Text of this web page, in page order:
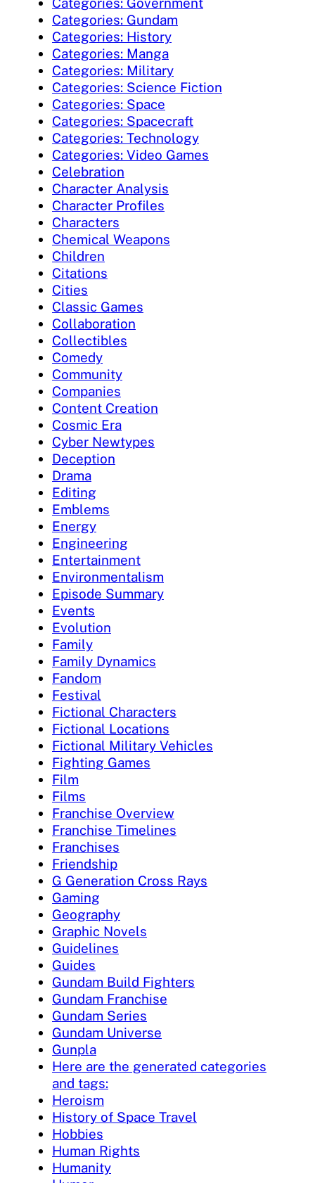
Categories: Gundam
Categories: History
Categories: Manga
Categories: Military
Categories: Science Fiction
Categories: Space
Categories: Spacecraft
Categories: Technology
Categories: Video Games
Celebration
Character Analysis
Character Profiles
Characters
Chemical Weapons
Children
Citations
Cities
Classic Games
Collaboration
Collectibles
Comedy
Community
Companies
Content Creation
Cosmic Era
Cyber Newtypes
Deception
Drama
Editing
Emblems
Energy
Engineering
Entertainment
Environmentalism
Episode Summary
Events
Evolution
Family
Family Dynamics
Fandom
Festival
Fictional Characters
Fictional Locations
Fictional Military Vehicles
Fighting Games
Film
Films
Franchise Overview
Franchise Timelines
Franchises
Friendship
G Generation Cross Rays
Gaming
Geography
Graphic Novels
Guidelines
Guides
Gundam Build Fighters
Gundam Franchise
Gundam Series
Gundam Universe
Gunpla
Here are the generated categories
and tags:
Heroism
History of Space Travel
Hobbies
Human Rights
Humanity